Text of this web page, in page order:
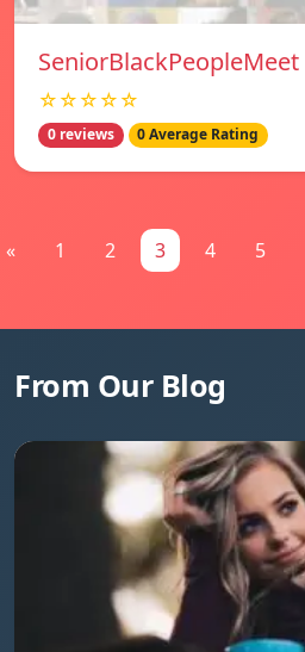
SeniorBlackPeopleMeet
☆☆☆☆☆
0 reviews 0 Average Rating
« 1 2 3 4 5
From Our Blog